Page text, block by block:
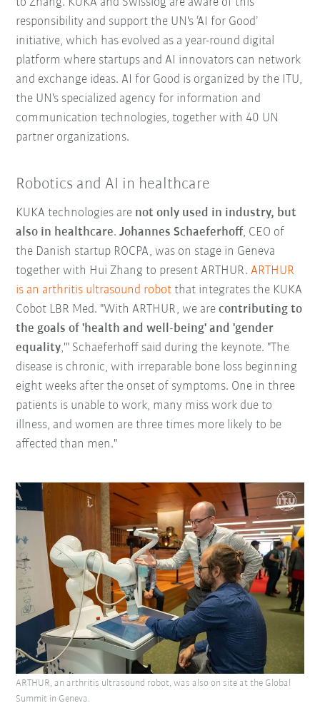
responsibility and support the UN's ‘AI for Good’
initiative, which has evolved as a year-round digital
platform where startups and AI innovators can network
and exchange ideas. AI for Good is organized by the ITU,
the UN's specialized agency for information and
communication technologies, together with 40 UN
partner organizations.
Robotics and AI in healthcare
KUKA technologies are not only used in industry, but
also in healthcare.Johannes Schaeferhoff, CEO of
the Danish startup ROCPA, was on stage in Geneva
together with Hui Zhang to present ARTHUR.ARTHUR
is an arthritis ultrasound robot that integrates the KUKA
Cobot LBR Med. "With ARTHUR, we arecontributing to
the goals of 'health and well-being' and 'gender
equality,'" Schaeferhoff said during the keynote. "The
disease is chronic, with irreparable bone loss beginning
eight weeks after the onset of symptoms. One in three
patients is unable to work, many miss work due to
illness, and women are three times more likely to be
affected than men."
ARTHUR, an arthritis ultrasound robot, was also on site at the Global
Summit in Geneva.